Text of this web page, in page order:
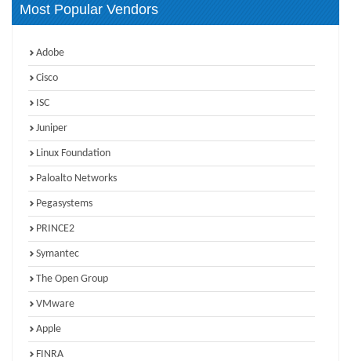
Most Popular Vendors
Adobe
Cisco
ISC
Juniper
Linux Foundation
Paloalto Networks
Pegasystems
PRINCE2
Symantec
The Open Group
VMware
Apple
FINRA